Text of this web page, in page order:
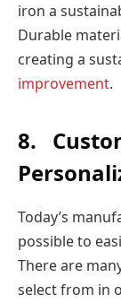
iron a
Durable
creating a
improvement.
8.
Today’s
possible to
There are
select from in